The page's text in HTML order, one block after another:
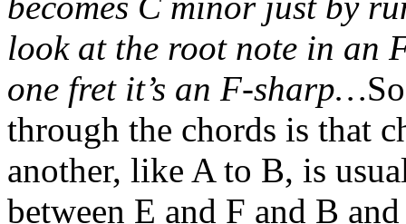
look at the root note in an
one fret it’s an F-sharp…
through the chords is that
another, like A to B, is
between E and F and B